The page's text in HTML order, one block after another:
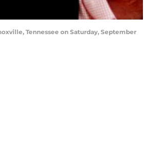
Tennessee on Saturday, September